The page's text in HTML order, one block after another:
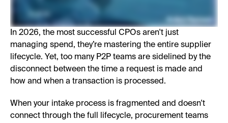
In 2026, the most successful CPOs aren't just
managing spend, they’re mastering the entire supplier
lifecycle. Yet, too many P2P teams are sidelined by the
disconnect between the time a request is made and
how and when a transaction is processed.
When your intake process is fragmented and doesn't
connect through the full lifecycle, procurement teams